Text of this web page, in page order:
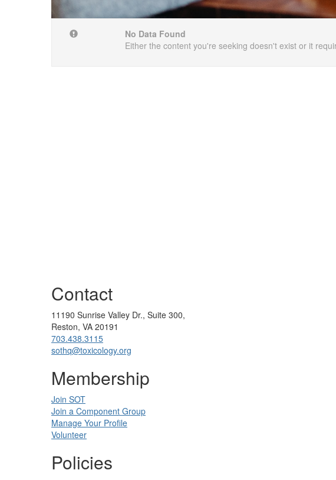
No Data Found
Either the content you're seeking doesn't exist or it
Contact
11190 Sunrise Valley Dr., Suite 300,
Reston, VA 20191
703.438.3115
sothq@toxicology.org
Membership
Join SOT
Join a Component Group
Manage Your Profile
Volunteer
Policies